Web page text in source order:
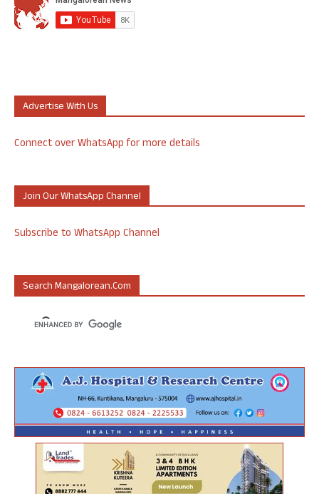
Advertise With Us
Connect over WhatsApp for more details
Join Our WhatsApp Channel
Subscribe to WhatsApp Channel
Search Mangalorean.com